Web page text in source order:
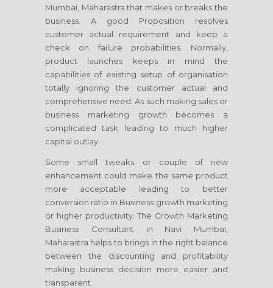
Mumbai, Maharastrathat makes or breaks the
business. A good Proposition resolves
customer actual requirement and keep a
check on failure probabilities. Normally,
product launches keeps in mind the
capabilities of existing setup of organisation
totally ignoring the customer actual and
comprehensive need. As such making sales or
business marketing growth becomes a
complicated task leading to much higher
capital outlay.
Some small tweaks or couple of new
enhancement could make the same product
more acceptable leading to better
conversion ratio in Business growth marketing
or higher productivity. The Growth Marketing
Business Consultant in Navi Mumbai,
Maharastra helps to brings in the right balance
between the discounting and profitability
making business decision more easier and
transparent.